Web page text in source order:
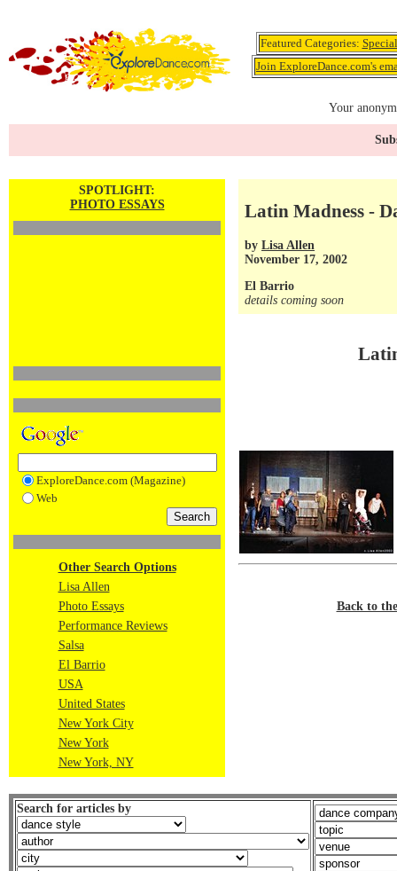
Featured Categories:
Join ExploreDance.com's
Your
SPOTLIGHT:
PHOTO ESSAYS
ExploreDance.com (Magazine)
Web
Other Search Options
Lisa Allen
Photo Essays
Performance Reviews
Salsa
El Barrio
USA
United States
New York City
New York
New York, NY
Latin Madness -
by Lisa Allen
November 17, 2002
El Barrio
details coming soon
Back to
Search for articles by